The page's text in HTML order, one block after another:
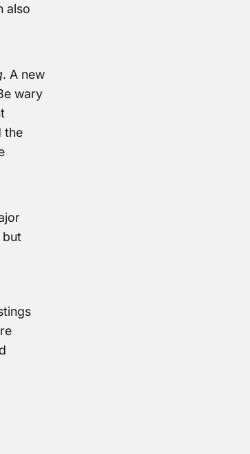
also
. A new
wary
the
but